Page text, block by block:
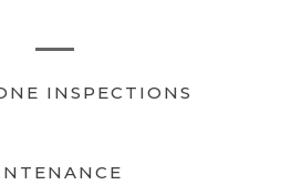
INSPECTIONS